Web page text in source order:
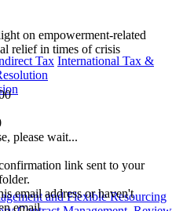
Tax International Tax &
and Flexible Resourcing
on empowerment-related
relief in times of crisis
please wait...
link sent to your
email address or haven't
email